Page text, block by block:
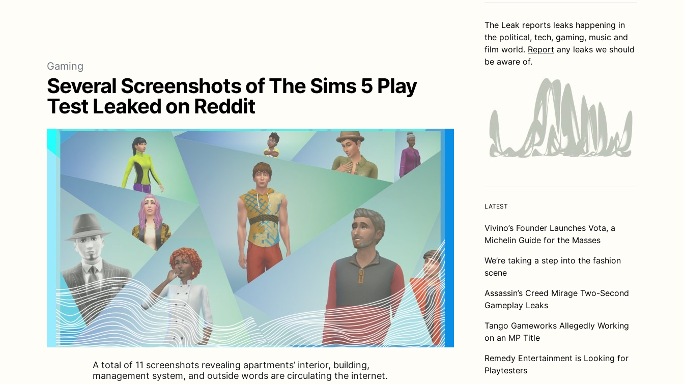
Gaming
Several Screenshots of The Sims 5 Play
Test Leaked on Reddit
A total of 11 screenshots revealing apartments’ interior, building,
management system, and outside words are circulating the internet.
The Leak reports leaks happening in
the political, tech, gaming, music and
film world. Report any leaks we should
be aware of.
LATEST
Vivino’s Founder Launches Vota, a
Michelin Guide for the Masses
We’re taking a step into the fashion
scene
Assassin’s Creed Mirage Two-Second
Gameplay Leaks
Tango Gameworks Allegedly Working
on an MP Title
Remedy Entertainment is Looking for
Playtesters